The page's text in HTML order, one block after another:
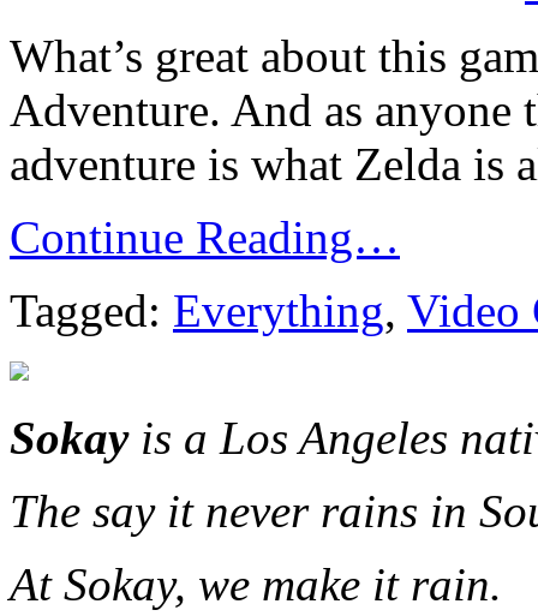
What’s great about this
Adventure. And as anyone
adventure is what Zelda is
Continue Reading…
Tagged: Everything, Video
Sokayis a Los Angeles
The say it never rains in
At Sokay, we make it rain.